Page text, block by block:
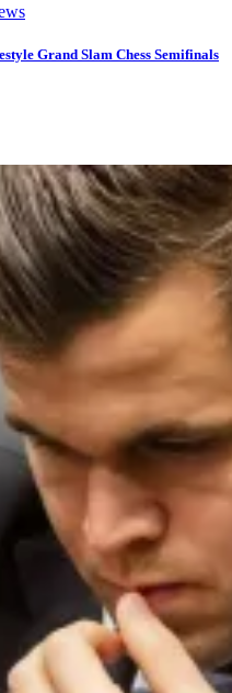
Grand Slam Chess Semifinals